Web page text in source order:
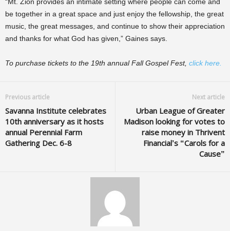
be together in a great space and just enjoy the fellowship, the great
music, the great messages, and continue to show their appreciation
and thanks for what God has given,” Gaines says.
To purchase tickets to the 19th annual Fall Gospel Fest, click here.
Previous article
Savanna Institute celebrates
10th anniversary as it hosts
annual Perennial Farm
Gathering Dec. 6-8
Next article
Urban League of Greater
Madison looking for votes to
raise money in Thrivent
Financial’s “Carols for a
Cause”